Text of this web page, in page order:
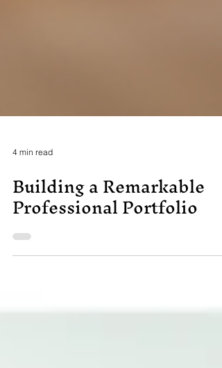
4 min read
Building a Remarkable
Professional Portfolio